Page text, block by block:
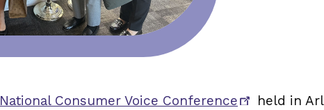
National Consumer Voice Conference held in